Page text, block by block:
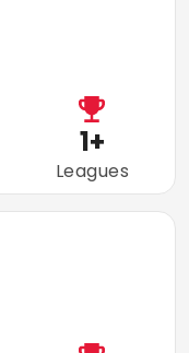
1+
Leagues